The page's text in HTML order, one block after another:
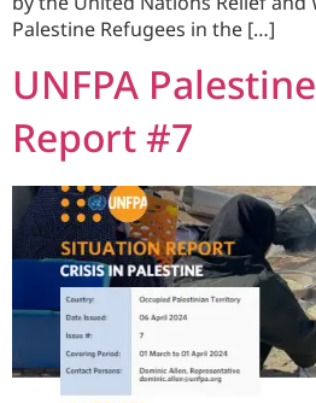
Palestine Refugees in the […]
UNFPA
Report #7